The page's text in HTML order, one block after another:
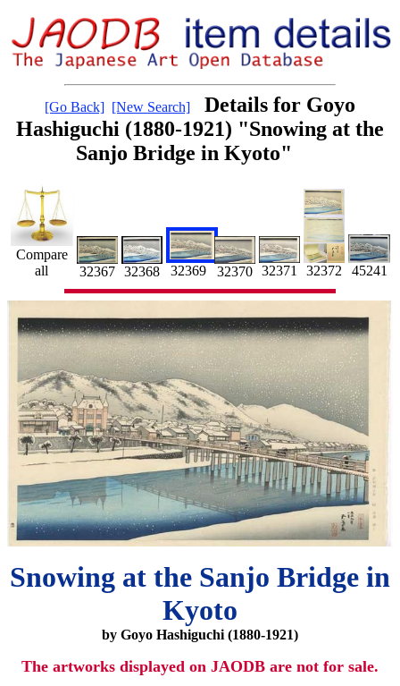
[Go Back] [New Search]
Details for Goyo
Hashiguchi (1880-1921) "Snowing at the
Sanjo Bridge in Kyoto"
Compare
all
32367 32368 32369 32370 32371 32372 45241
Snowing at the Sanjo Bridge in
Kyoto
by Goyo Hashiguchi (1880-1921)
The artworks displayed on JAODB are not for sale.